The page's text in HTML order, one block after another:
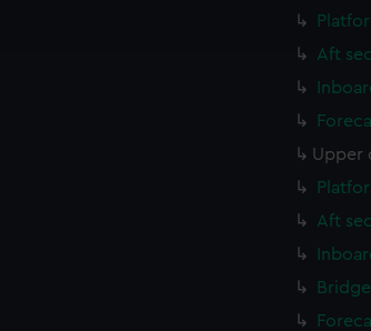
marketing to your interests and deliver
Aft
Upper
Aft